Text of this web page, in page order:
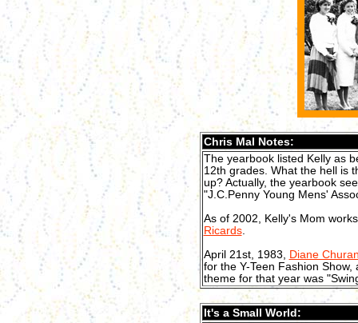
Chris Mal Notes:
The yearbook listed Kelly as
12th grades. What the hell is
up? Actually, the yearbook
"J.C.Penny Young Mens'
As of 2002, Kelly's Mom
Ricards.
April 21st, 1983, Diane
for the Y-Teen Fashion
theme for that year was
It's a Small World: